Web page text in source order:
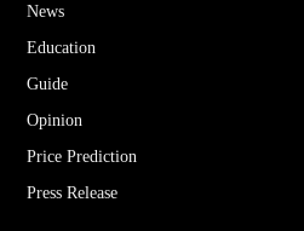
News
Education
Guide
Opinion
Price Prediction
Press Release